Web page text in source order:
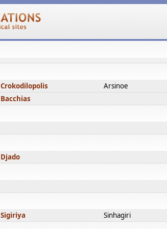
Crokodilopolis Arsinoe
Bacchias
Djado
Sigiriya Sinhagiri